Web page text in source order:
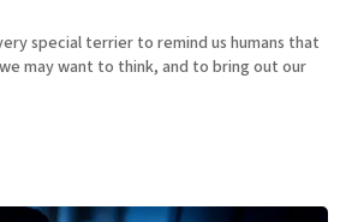
special terrier to remind us humans that
may want to think, and to bring out our